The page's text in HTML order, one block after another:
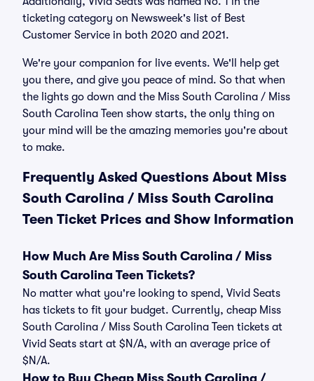
ticketing category on Newsweek's list of Best
Customer Service in both 2020 and 2021.
We're your companion for live events. We'll help get
you there, and give you peace of mind. So that when
the lights go down and the Miss South Carolina / Miss
South Carolina Teen show starts, the only thing on
your mind will be the amazing memories you're about
to make.
Frequently Asked Questions About Miss
South Carolina / Miss South Carolina
Teen Ticket Prices and Show Information
How Much Are Miss South Carolina / Miss
South Carolina Teen Tickets?
No matter what you're looking to spend, Vivid Seats
has tickets to fit your budget. Currently, cheap Miss
South Carolina / Miss South Carolina Teen tickets at
Vivid Seats start at $N/A, with an average price of
$N/A.
How to Buy Cheap Miss South Carolina /